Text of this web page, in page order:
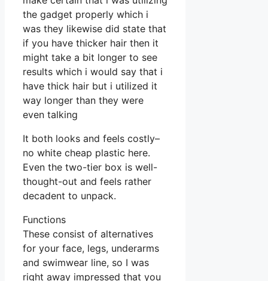
the gadget properly which i
was they likewise did state that
if you have thicker hair then it
might take a bit longer to see
results which i would say that i
have thick hair but i utilized it
way longer than they were
even talking
It both looks and feels costly–
no white cheap plastic here.
Even the two-tier box is well-
thought-out and feels rather
decadent to unpack.
Functions
These consist of alternatives
for your face, legs, underarms
and swimwear line, so I was
right away impressed that you